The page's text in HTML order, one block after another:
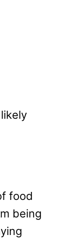
food
being